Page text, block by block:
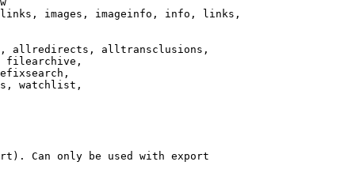
images, imageinfo, info, links,
allredirects, alltransclusions,
filearchive,
watchlist,
Can only be used with export